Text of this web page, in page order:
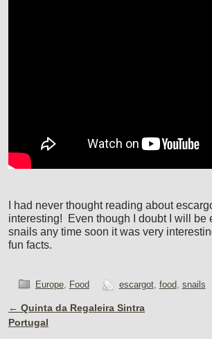
I had never thought reading about
interesting! Even though I doubt I will be
snails any time soon it was very
fun facts.
Europe, Food escargot, food, snails
Post navigation
← Quinta da Regaleira Sintra
Portugal